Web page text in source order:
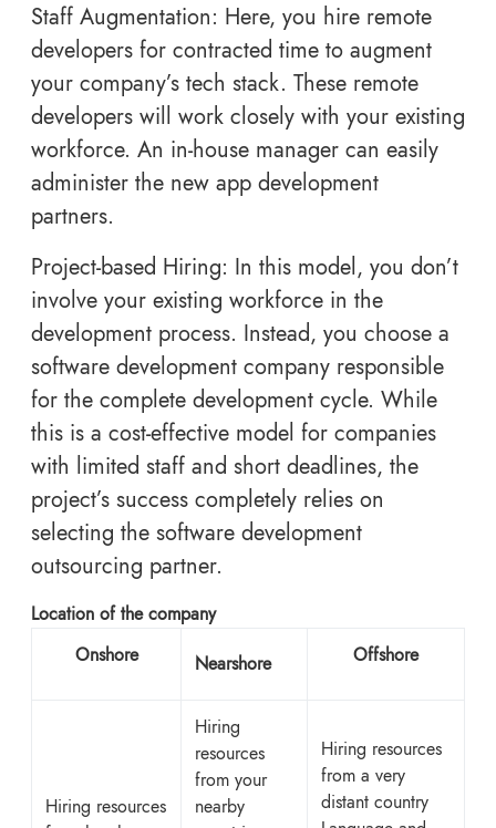
Staff Augmentation: Here, you hire remote
developers for contracted time to augment
your company’s tech stack. These remote
developers will work closely with your existing
workforce. An in-house manager can easily
administer the new app development
partners.
Project-based Hiring: In this model, you don’t
involve your existing workforce in the
development process. Instead, you choose a
software development company responsible
for the complete development cycle. While
this is a cost-effective model for companies
with limited staff and short deadlines, the
project’s success completely relies on
selecting the software development
outsourcing partner.
Location of the company
Onshore
Nearshore Offshore
Hiring resources
Hiring
resources
from your
nearby
Hiring resources
from a very
distant country